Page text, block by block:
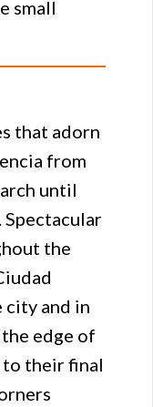
small
that adorn
from
until
the
city and in
edge of
their final